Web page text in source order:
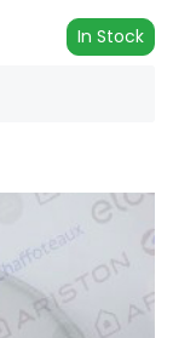
In Stock